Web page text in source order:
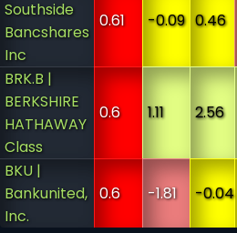
Southside
Bancshares
Inc
0.61 -0.09 0.46
BRK.B |
BERKSHIRE
HATHAWAY
Class
0.6 1.11 2.56
BKU |
Bankunited,
Inc.
0.6 -1.81 -0.04